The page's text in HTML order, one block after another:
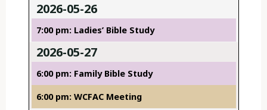
2026-05-26
7:00 pm: Ladies’ Bible Study
2026-05-27
6:00 pm: Family Bible Study
6:00 pm: WCFAC Meeting